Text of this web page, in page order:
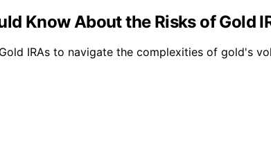
Know About the Risks of Gold
IRAs to navigate the complexities of gold's